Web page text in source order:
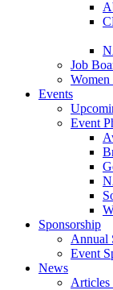
Job
Events
Event
Sponsorship
Annual
Event
News
Articles